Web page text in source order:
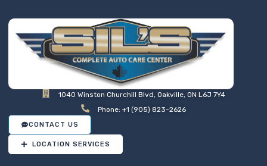
1040 Winston Churchill Blvd, Oakville, ON L6J 7Y4
Phone: +1 (905) 823-2626
CONTACT US
LOCATION SERVICES